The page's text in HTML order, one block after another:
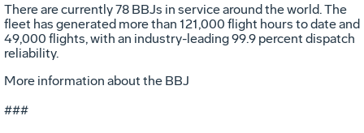
There are currently 78 BBJs in service around the world. The
fleet has generated more than 121,000 flight hours to date and
49,000 flights, with an industry-leading 99.9 percent dispatch
reliability.
More information about the BBJ
###